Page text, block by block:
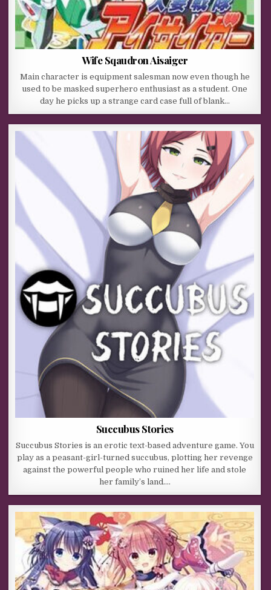
Wife Sqaudron Aisaiger
Main character is equipment salesman now even though he
used to be masked superhero enthusiast as a student. One
day he picks up a strange card case full of blank…
Succubus Stories
Succubus Stories is an erotic text-based adventure game. You
play as a peasant-girl-turned succubus, plotting her revenge
against the powerful people who ruined her life and stole
her family’s land….